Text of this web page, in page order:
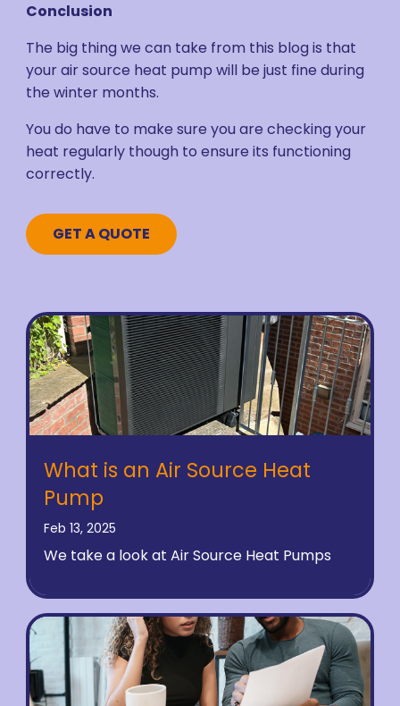
Conclusion
The big thing we can take from this blog is that
your air source heat pump will be just fine during
the winter months.
You do have to make sure you are checking your
heat regularly though to ensure its functioning
correctly.
GET A QUOTE
What is an Air Source Heat
Pump
Feb 13, 2025
We take a look at Air Source Heat Pumps